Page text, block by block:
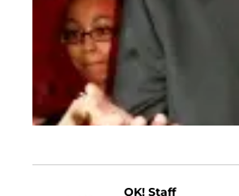
OK! Staff